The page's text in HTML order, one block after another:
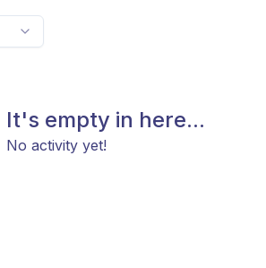
It's empty in here...
No activity yet!